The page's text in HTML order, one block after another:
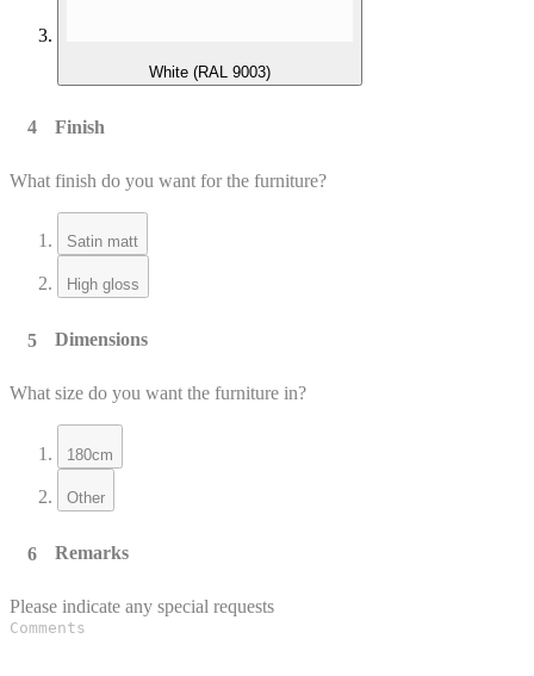
White (RAL 9003)
Finish
What finish do you want for the furniture?
Satin matt
High gloss
Dimensions
What size do you want the furniture in?
180cm
Other
Remarks
Please indicate any special requests